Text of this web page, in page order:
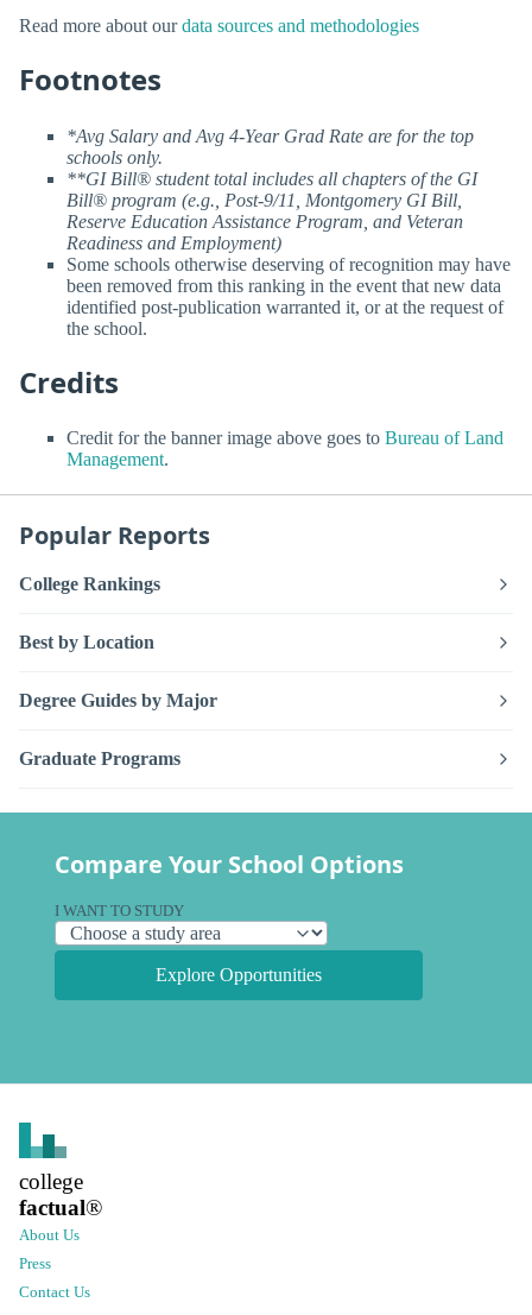
Read more about ourdata sources and methodologies
Footnotes
*Avg Salary and Avg 4-Year Grad Rate are for the top
schools only.
**GI Bill® student total includes all chapters of the GI
Bill® program (e.g., Post-9/11, Montgomery GI Bill,
Reserve Education Assistance Program, and Veteran
Readiness and Employment)
Some schools otherwise deserving of recognition may have
been removed from this ranking in the event that new data
identified post-publication warranted it, or at the request of
the school.
Credits
Credit for the banner image above goes to Bureau of Land
Management.
Popular Reports
College Rankings
Best by Location
Degree Guides by Major
Graduate Programs
Compare Your School Options
I WANT TO STUDY
Explore Opportunities
college
factual®
About Us
Press
Contact Us